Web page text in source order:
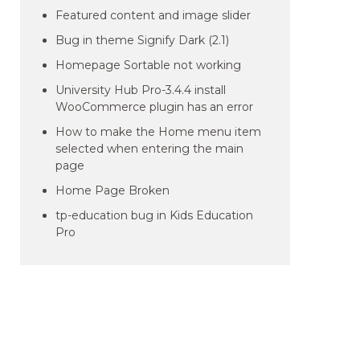
Featured content and image slider
Bug in theme Signify Dark (2.1)
Homepage Sortable not working
University Hub Pro-3.4.4 install
WooCommerce plugin has an error
How to make the Home menu item
selected when entering the main
page
Home Page Broken
tp-education bug in Kids Education
Pro